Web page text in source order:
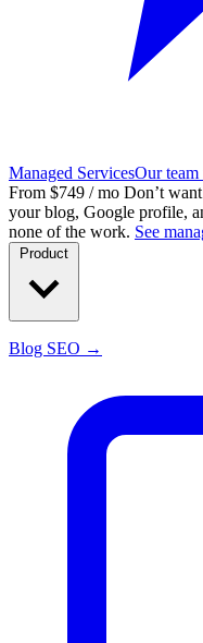
Managed ServicesOur
From $749 / mo Don’t
your blog, Google profile,
none of the work. See
Blog SEO →